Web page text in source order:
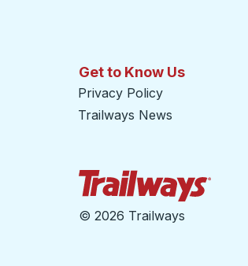
Get to Know Us
Privacy Policy
Trailways News
© 2026 Trailways